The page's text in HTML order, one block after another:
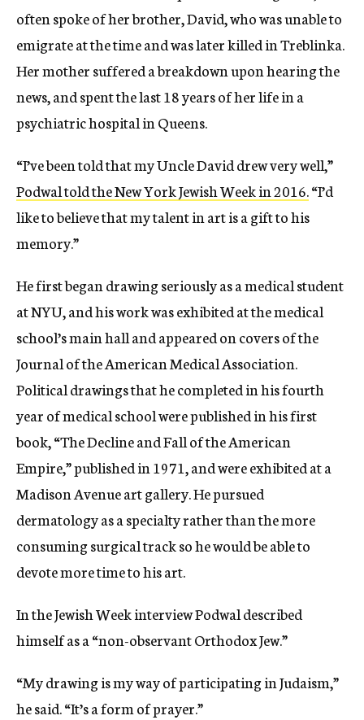
often spoke of her brother, David, who was unable to
emigrate at the time and was later killed in Treblinka.
Her mother suffered a breakdown upon hearing the
news, and spent the last 18 years of her life in a
psychiatric hospital in Queens.
“I’ve been told that my Uncle David drew very well,”
Podwal told the New York Jewish Week in 2016.“I’d
like to believe that my talent in art is a gift to his
memory.”
He first began drawing seriously as a medical student
at NYU, and his work was exhibited at the medical
school’s main hall and appeared on covers of the
Journal of the American Medical Association.
Political drawings that he completed in his fourth
year of medical school were published in his first
book, “The Decline and Fall of the American
Empire,” published in 1971, and were exhibited at a
Madison Avenue art gallery. He pursued
dermatology as a specialty rather than the more
consuming surgical track so he would be able to
devote more time to his art.
In the Jewish Week interview Podwal described
himself as a “non-observant Orthodox Jew.”
“My drawing is my way of participating in Judaism,”
he said. “It’s a form of prayer.”